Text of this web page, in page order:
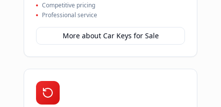
Competitive pricing
Professional service
More about Car Keys for Sale